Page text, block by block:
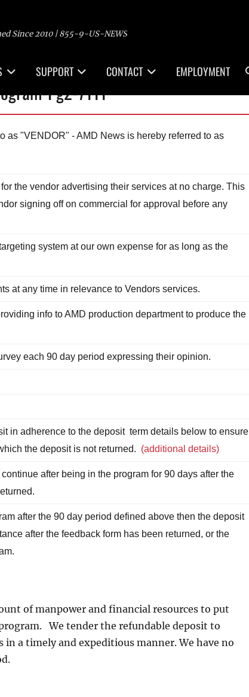
Since 2010 | 855-9-US-NEWS
SUPPORT CONTACT EMPLOYMENT
Pg2-7111
as "VENDOR" - AMD News is hereby referred to as
the vendor advertising their services at no charge. This
signing off on commercial for approval before any
system at our own expense for as long as the
at any time in relevance to Vendors services.
info to AMD production department to produce the
each 90 day period expressing their opinion.
in adherence to the deposit term details below to ensure
the deposit is not returned. (additional details)
after being in the program for 90 days after the
after the 90 day period defined above then the deposit
after the feedback form has been returned, or the
of manpower and financial resources to put
We tender the refundable deposit to
a timely and expeditious manner. We have no